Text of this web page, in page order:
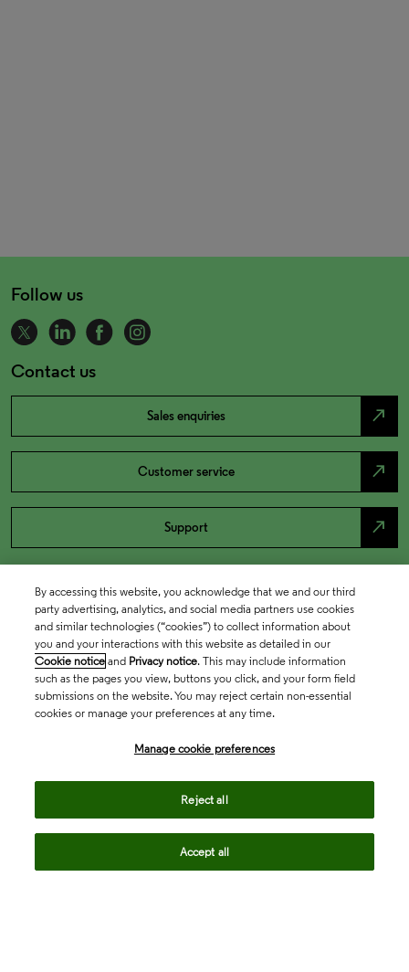
Follow us
Contact us
Sales enquiries north_east
Customer service north_east
Support north_east
By accessing this website, you acknowledge that we and our third
party advertising, analytics, and social media partners use cookies
and similar technologies (“cookies”) to collect information about
you and your interactions with this website as detailed in our
Cookie notice and Privacy notice. This may include information
such as the pages you view, buttons you click, and your form field
submissions on the website. You may reject certain non-essential
cookies or manage your preferences at any time.
Manage cookie preferences
Reject all
Accept all